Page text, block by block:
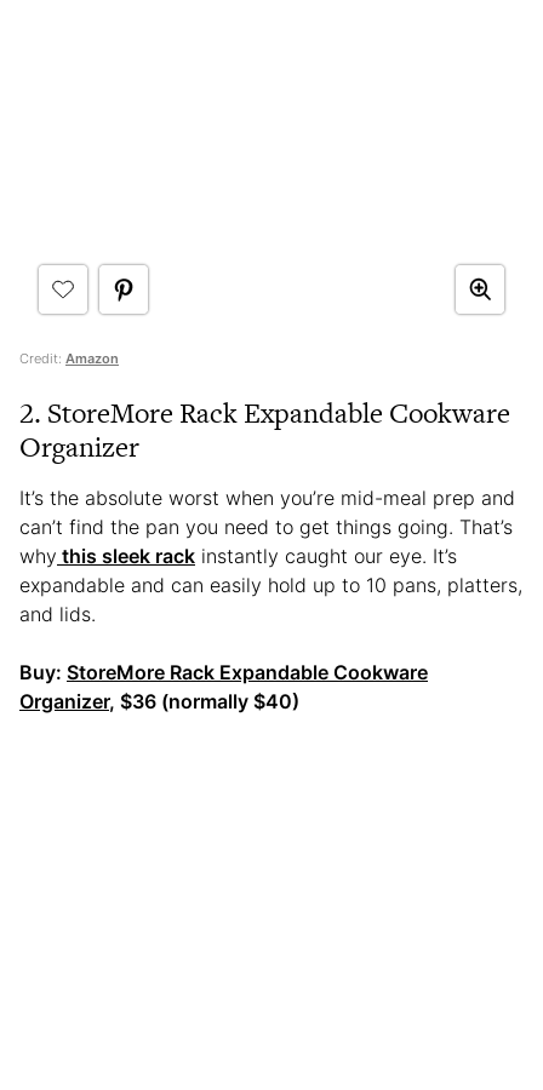
Credit: Amazon
2. StoreMore Rack Expandable Cookware
Organizer
It’s the absolute worst when you’re mid-meal prep and
can’t find the pan you need to get things going. That’s
why this sleek rack instantly caught our eye. It’s
expandable and can easily hold up to 10 pans, platters,
and lids.
Buy: StoreMore Rack Expandable Cookware
Organizer, $36 (normally $40)